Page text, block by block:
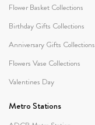
Flower Basket Collections
Birthday Gifts Collections
Anniversary Gifts Collections
Flowers Vase Collections
Valentines Day
Metro Stations